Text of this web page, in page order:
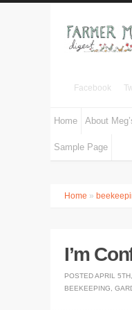
Facebook
Home About
Sample Page
Home »
I’m
POSTEDAPRIL
BEEKEEPING